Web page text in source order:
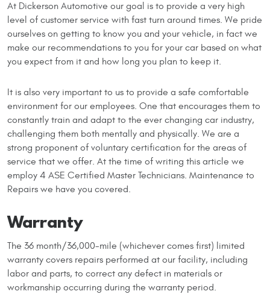
At Dickerson Automotive our goal is to provide a very high
level of customer service with fast turn around times. We pride
ourselves on getting to know you and your vehicle, in fact we
make our recommendations to you for your car based on what
you expect from it and how long you plan to keep it.
It is also very important to us to provide a safe comfortable
environment for our employees. One that encourages them to
constantly train and adapt to the ever changing car industry,
challenging them both mentally and physically. We are a
strong proponent of voluntary certification for the areas of
service that we offer. At the time of writing this article we
employ 4 ASE Certified Master Technicians. Maintenance to
Repairs we have you covered.
Warranty
The 36 month/36,000-mile (whichever comes first) limited
warranty covers repairs performed at our facility, including
labor and parts, to correct any defect in materials or
workmanship occurring during the warranty period.